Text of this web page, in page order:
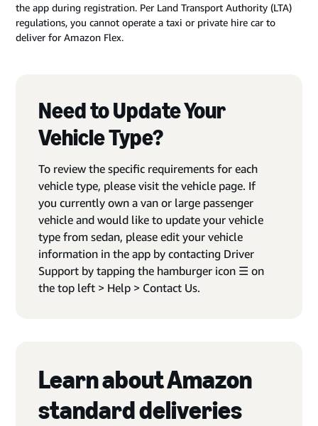
the app during registration. Per Land Transport Authority (LTA)
regulations, you cannot operate a taxi or private hire car to
deliver for Amazon Flex.
Need to Update Your
Vehicle Type?
To review the specific requirements for each
vehicle type, please visit the vehicle page. If
you currently own a van or large passenger
vehicle and would like to update your vehicle
type from sedan, please edit your vehicle
information in the app by contacting Driver
Support by tapping the hamburger icon ☰ on
the top left > Help > Contact Us.
Learn about Amazon
standard deliveries